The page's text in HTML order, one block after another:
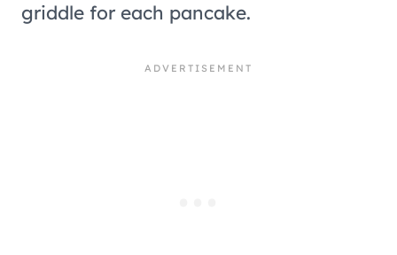
griddle for each pancake.